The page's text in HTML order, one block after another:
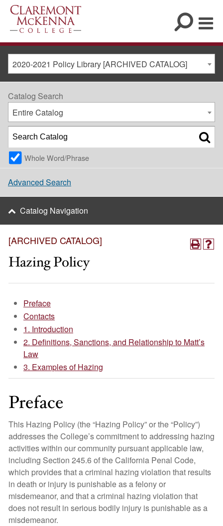
2020-2021 Policy Library [ARCHIVED CATALOG]
[ARCHIVED CATALOG]
Hazing Policy
Preface​
Contacts
1. Introduction
2. Definitions, Sanctions, and Relationship to Matt’s
Law
3. Examples of Hazing
Preface
This Hazing Policy (the “Hazing Policy” or the “Policy”)
addresses the College’s commitment to addressing hazing
activities within our community pursuant applicable law,
including Section 245.6 of the California Penal Code,
which provides that a criminal hazing violation that results
in death or injury is punishable as a felony or
misdemeanor, and that a criminal hazing violation that
does not result in serious bodily injury is punishable as a
misdemeanor.
Catalog Search
Entire Catalog
Whole Word/Phrase
Advanced Search
Catalog Navigation